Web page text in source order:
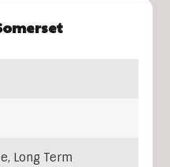
Long Term